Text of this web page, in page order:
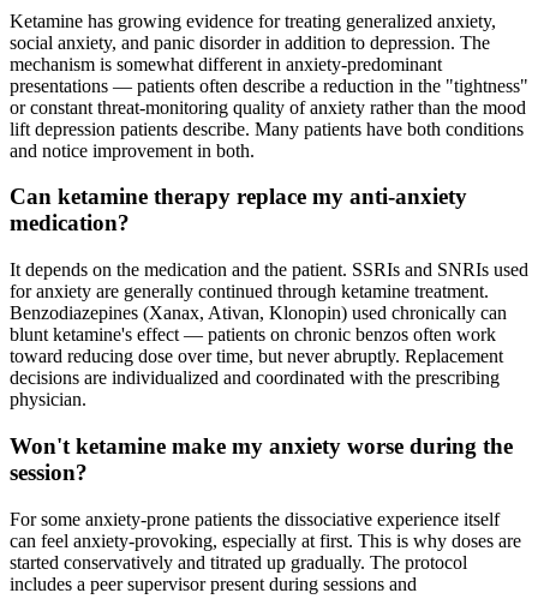
Ketamine has growing evidence for treating generalized anxiety,
social anxiety, and panic disorder in addition to depression. The
mechanism is somewhat different in anxiety-predominant
presentations — patients often describe a reduction in the "tightness"
or constant threat-monitoring quality of anxiety rather than the mood
lift depression patients describe. Many patients have both conditions
and notice improvement in both.
Can ketamine therapy replace my anti-anxiety
medication?
It depends on the medication and the patient. SSRIs and SNRIs used
for anxiety are generally continued through ketamine treatment.
Benzodiazepines (Xanax, Ativan, Klonopin) used chronically can
blunt ketamine's effect — patients on chronic benzos often work
toward reducing dose over time, but never abruptly. Replacement
decisions are individualized and coordinated with the prescribing
physician.
Won't ketamine make my anxiety worse during the
session?
For some anxiety-prone patients the dissociative experience itself
can feel anxiety-provoking, especially at first. This is why doses are
started conservatively and titrated up gradually. The protocol
includes a peer supervisor present during sessions and